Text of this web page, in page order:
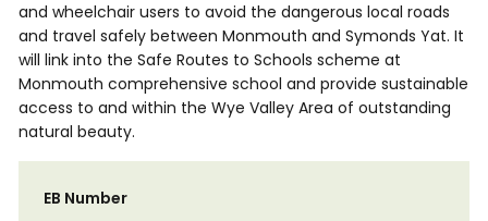
and wheelchair users to avoid the dangerous local roads
and travel safely between Monmouth and Symonds Yat. It
will link into the Safe Routes to Schools scheme at
Monmouth comprehensive school and provide sustainable
access to and within the Wye Valley Area of outstanding
natural beauty.
EB Number